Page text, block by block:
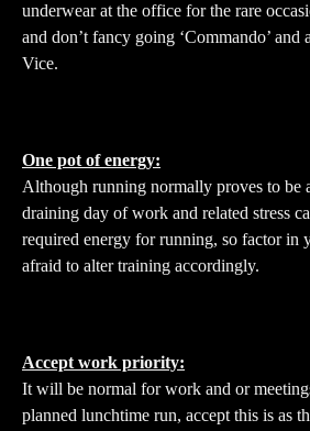
underwear at the office for the rare
and don’t fancy going ‘Commando’
Vice.
One pot of energy:
Although running normally proves to be
draining day of work and related stress
required energy for running, so factor in
afraid to alter training accordingly.
Accept work priority:
It will be normal for work and or
planned lunchtime run, accept this is as